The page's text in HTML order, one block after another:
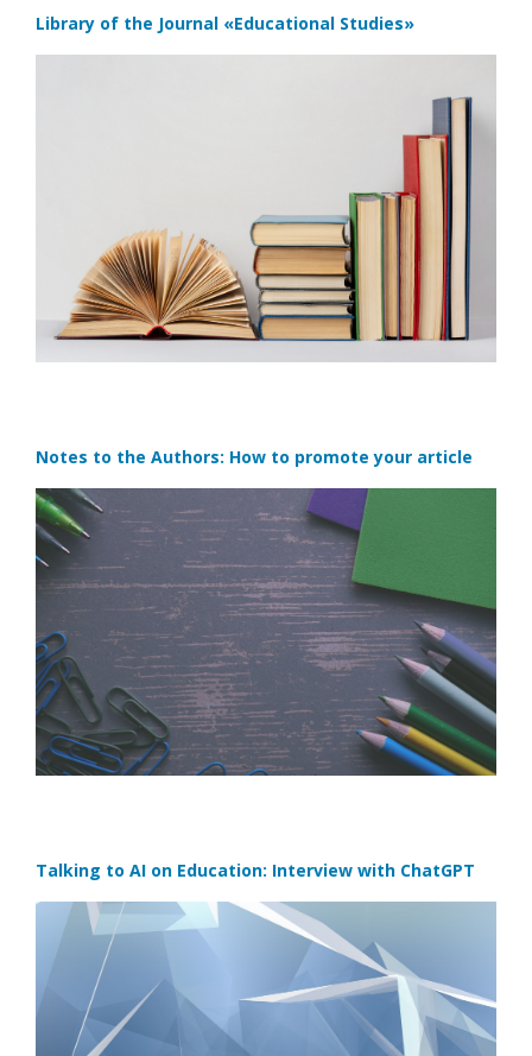
Library of the Journal «Educational Studies»
Notes to the Authors: How to promote your article
Talking to AI on Education: Interview with ChatGPT